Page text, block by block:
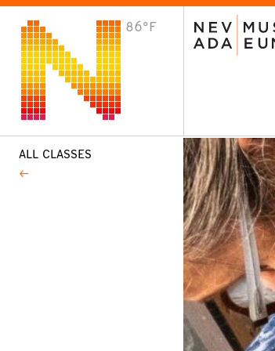
86°F VISIT
Plan Your Visit
ALL CLASSES